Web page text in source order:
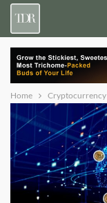
Home Cryptocurrency